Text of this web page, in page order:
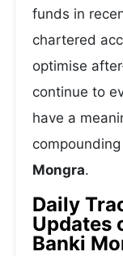
funds in
chartered
optimise
continue to
have a
Mongra.
Daily
Updates
Banki